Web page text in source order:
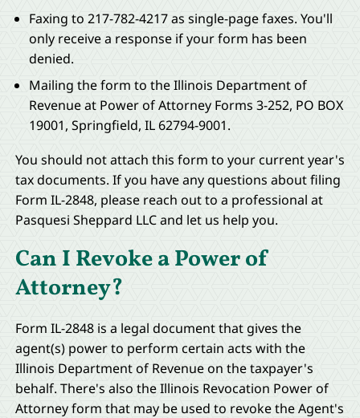
Faxing to 217-782-4217 as single-page faxes. You'll
only receive a response if your form has been
denied.
Mailing the form to the Illinois Department of
Revenue at Power of Attorney Forms 3-252, PO BOX
19001, Springfield, IL 62794-9001.
You should not attach this form to your current year's
tax documents. If you have any questions about filing
Form IL-2848, please reach out to a professional at
Pasquesi Sheppard LLC and let us help you.
Can I Revoke a Power of
Attorney?
Form IL-2848 is a legal document that gives the
agent(s) power to perform certain acts with the
Illinois Department of Revenue on the taxpayer's
behalf. There's also the Illinois Revocation Power of
Attorney form that may be used to revoke the Agent's